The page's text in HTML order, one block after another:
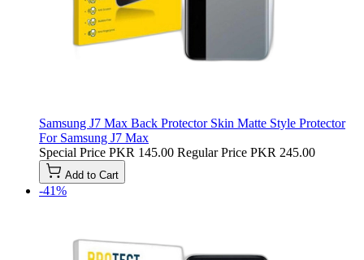
Samsung J7 Max Back Protector Skin Matte Style Protector
For Samsung J7 Max
Special Price PKR 145.00 Regular Price PKR 245.00
Add to Cart
-41%